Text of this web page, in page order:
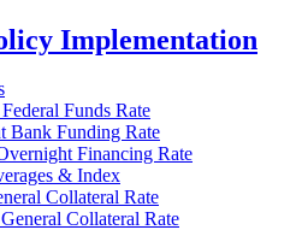
Implementation
Funds Rate
Bank Funding Rate
Financing Rate
& Index
Collateral Rate
Collateral Rate